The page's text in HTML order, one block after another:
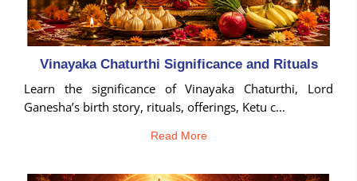
Vinayaka Chaturthi Significance and Rituals
Learn the significance of Vinayaka Chaturthi, Lord
Ganesha’s birth story, rituals, offerings, Ketu c...
Read More